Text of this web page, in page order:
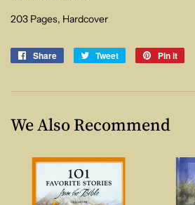
203 Pages, Hardcover
Share
Share
Tweet
Tweet
Pin it
We Also Recommend